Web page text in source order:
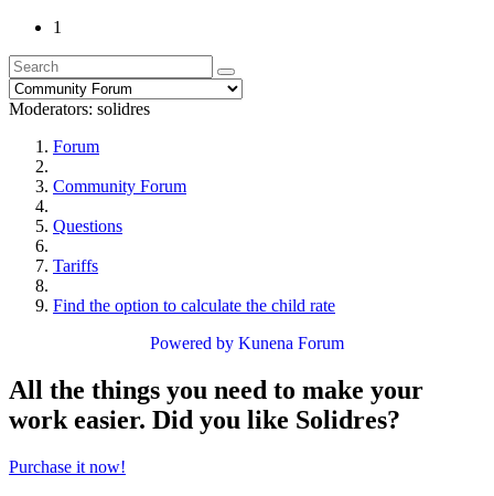
1
Moderators: solidres
Forum
Community Forum
Questions
Tariffs
Find the option to calculate the child rate
Powered by Kunena Forum
All the things you need to make your
work easier. Did you like Solidres?
Purchase it now!